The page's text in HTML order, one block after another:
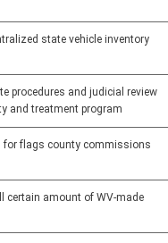
state vehicle inventory
procedures and judicial review
and treatment program
for flags county commissions
certain amount of WV-made